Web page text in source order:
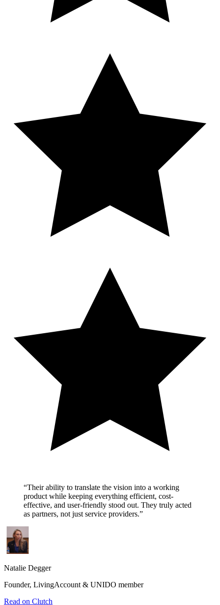
“Their ability to translate the vision into a working
product while keeping everything efficient, cost-
effective, and user-friendly stood out. They truly acted
as partners, not just service providers.”
Natalie Degger
Founder, LivingAccount & UNIDO member
Read on Clutch